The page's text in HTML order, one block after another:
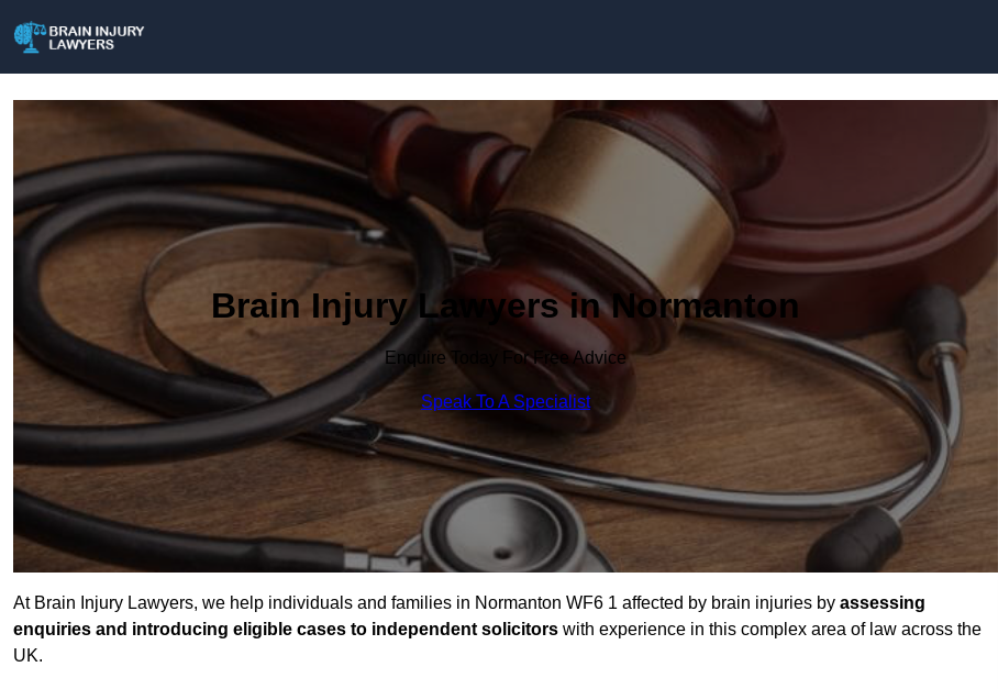
Brain Injury Lawyers in Normanton
Enquire Today For Free Advice
Speak To A Specialist
At Brain Injury Lawyers, we help individuals and families in Normanton WF6 1 affected by brain injuries by assessing
enquiries and introducing eligible cases to independent solicitors with experience in this complex area of law across the
UK.